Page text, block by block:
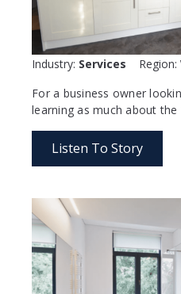
Industry: Services Region:
For a business owner
learning as much about the
Listen To Story